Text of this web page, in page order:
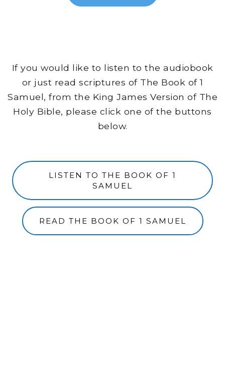
If you would like to listen to the audiobook
or just read scriptures of The Book of 1
Samuel, from the King James Version of The
Holy Bible, please click one of the buttons
below.
LISTEN TO THE BOOK OF 1
SAMUEL
READ THE BOOK OF 1 SAMUEL